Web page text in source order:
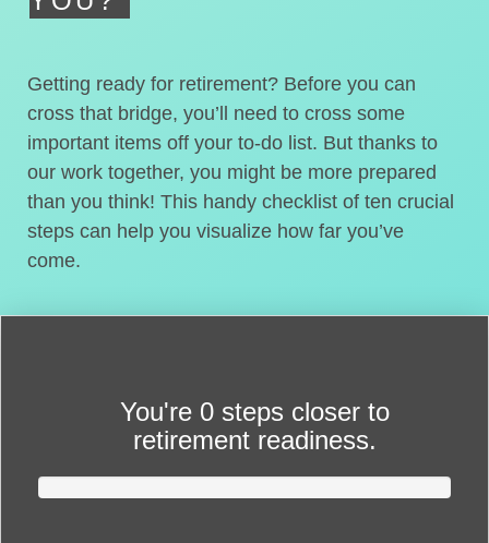
Getting ready for retirement? Before you can
cross that bridge, you’ll need to cross some
important items off your to-do list. But thanks to
our work together, you might be more prepared
than you think! This handy checklist of ten crucial
steps can help you visualize how far you’ve
come.
You're 0 steps closer to
retirement readiness.